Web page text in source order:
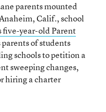
parents mounted
Calif., school
five-year-old Parent
of students
schools to petition a
sweeping changes,
hiring a charter